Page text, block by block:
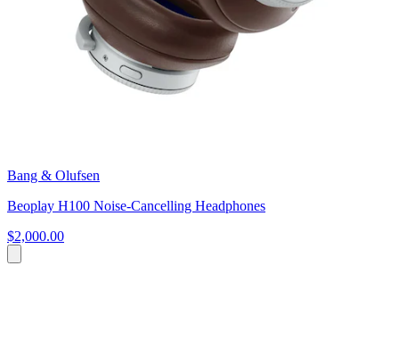
Bang & Olufsen
Beoplay H100 Noise-Cancelling Headphones
$2,000.00